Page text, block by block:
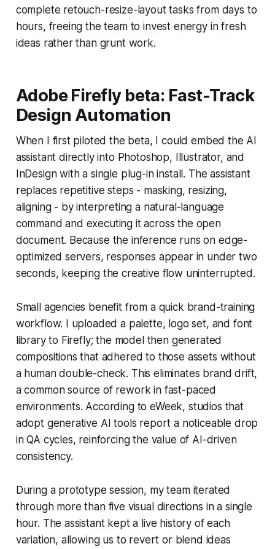
complete retouch-resize-layout tasks from days to
hours, freeing the team to invest energy in fresh
ideas rather than grunt work.
Adobe Firefly beta: Fast-Track
Design Automation
When I first piloted the beta, I could embed the AI
assistant directly into Photoshop, Illustrator, and
InDesign with a single plug-in install. The assistant
replaces repetitive steps - masking, resizing,
aligning - by interpreting a natural-language
command and executing it across the open
document. Because the inference runs on edge-
optimized servers, responses appear in under two
seconds, keeping the creative flow uninterrupted.
Small agencies benefit from a quick brand-training
workflow. I uploaded a palette, logo set, and font
library to Firefly; the model then generated
compositions that adhered to those assets without
a human double-check. This eliminates brand drift,
a common source of rework in fast-paced
environments. According to eWeek, studios that
adopt generative AI tools report a noticeable drop
in QA cycles, reinforcing the value of AI-driven
consistency.
During a prototype session, my team iterated
through more than five visual directions in a single
hour. The assistant kept a live history of each
variation, allowing us to revert or blend ideas